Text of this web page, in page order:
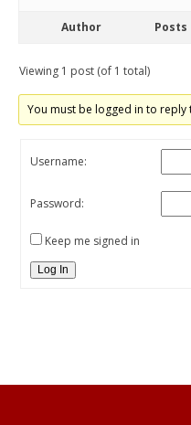
Author Posts
Viewing 1 post (of 1 total)
You must be logged in to reply
Username:
Password:
Keep me signed in
Log In